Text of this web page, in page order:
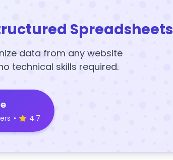
Spreadsheets
data from any website
technical skills required.
• 4.7